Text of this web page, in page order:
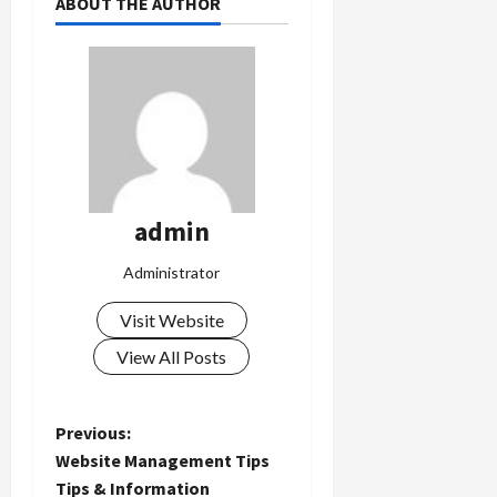
admin
Administrator
Visit Website
View All Posts
P
o
Previous:
Website Management Tips
Tips & Information